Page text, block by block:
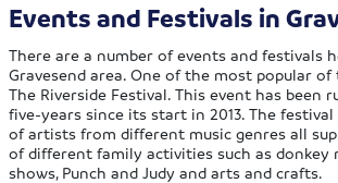
Events and Festivals in
There are a number of events and festivals
Gravesend area. One of the most popular of
The Riverside Festival. This event has been
five-years since its start in 2013. The
of artists from different music genres all
of different family activities such as donkey
shows, Punch and Judy and arts and crafts.